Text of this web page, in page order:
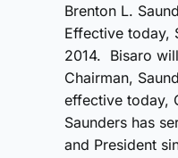
Brenton L.
Effective today,
2014. Bisaro
Chairman,
effective today,
Saunders has
and President